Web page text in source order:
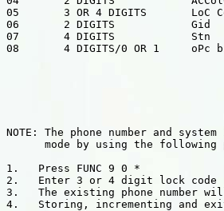
05       3 OR 4 DIGITS       LoC
06       2 DIGITS            Gid
07       4 DIGITS            Stn
08       4 DIGITS/0 OR 1     oPc
NOTE: The phone number and
mode by using the following
1.   Press FUNC 9 0 *
2.   Enter 3 or 4 digit lock code
3.   The existing phone number
4.   Storing, incrementing and